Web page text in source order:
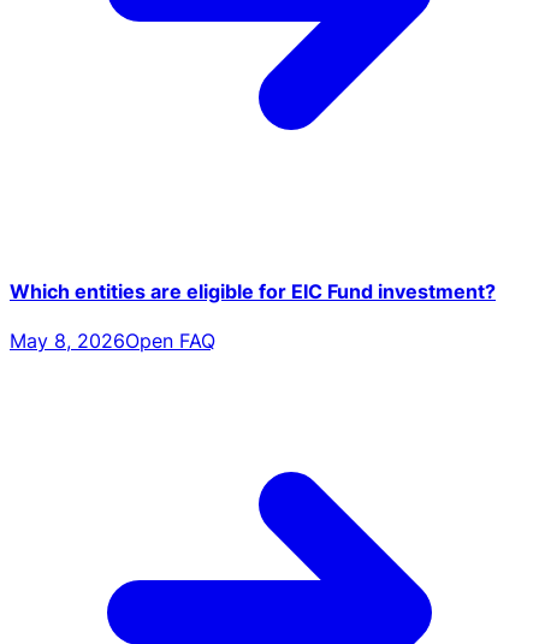
Which entities are eligible for EIC Fund investment?
May 8, 2026Open FAQ